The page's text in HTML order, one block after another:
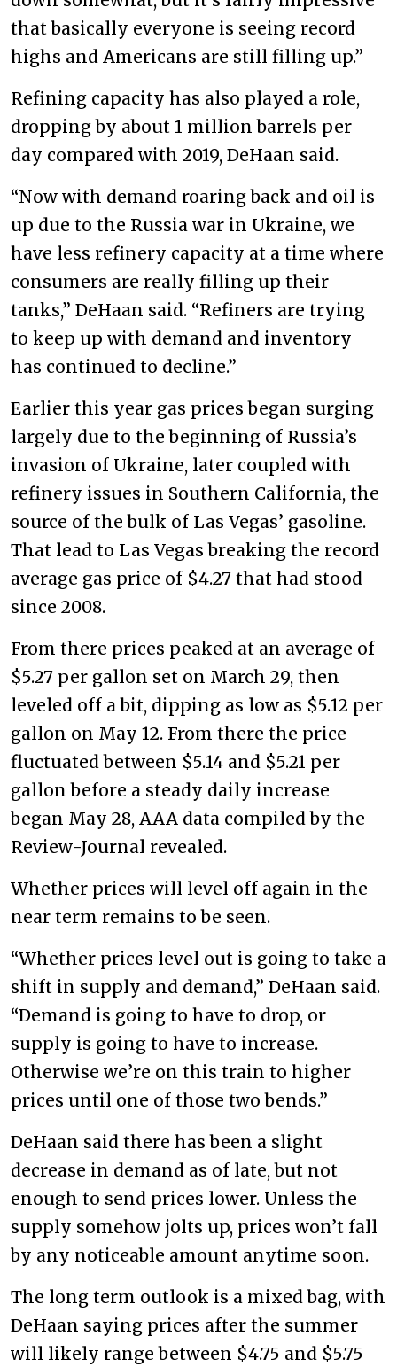
that basically everyone is seeing record
highs and Americans are still filling up.”
Refining capacity has also played a role,
dropping by about 1 million barrels per
day compared with 2019, DeHaan said.
“Now with demand roaring back and oil is
up due to the Russia war in Ukraine, we
have less refinery capacity at a time where
consumers are really filling up their
tanks,” DeHaan said. “Refiners are trying
to keep up with demand and inventory
has continued to decline.”
Earlier this year gas prices began surging
largely due to the beginning of Russia’s
invasion of Ukraine, later coupled with
refinery issues in Southern California, the
source of the bulk of Las Vegas’ gasoline.
That lead to Las Vegas breaking the record
average gas price of $4.27 that had stood
since 2008.
From there prices peaked at an average of
$5.27 per gallon set on March 29, then
leveled off a bit, dipping as low as $5.12 per
gallon on May 12. From there the price
fluctuated between $5.14 and $5.21 per
gallon before a steady daily increase
began May 28, AAA data compiled by the
Review-Journal revealed.
Whether prices will level off again in the
near term remains to be seen.
“Whether prices level out is going to take a
shift in supply and demand,” DeHaan said.
“Demand is going to have to drop, or
supply is going to have to increase.
Otherwise we’re on this train to higher
prices until one of those two bends.”
DeHaan said there has been a slight
decrease in demand as of late, but not
enough to send prices lower. Unless the
supply somehow jolts up, prices won’t fall
by any noticeable amount anytime soon.
The long term outlook is a mixed bag, with
DeHaan saying prices after the summer
will likely range between $4.75 and $5.75